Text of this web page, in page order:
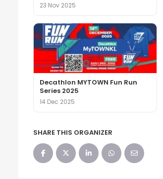
23 Nov 2025
Decathlon MYTOWN Fun Run
Series 2025
14 Dec 2025
SHARE THIS ORGANIZER